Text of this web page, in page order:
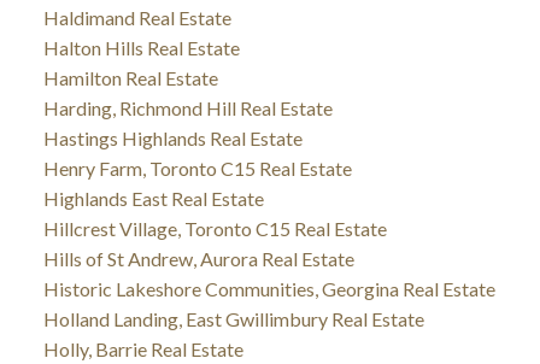
Haldimand Real Estate
Halton Hills Real Estate
Hamilton Real Estate
Harding, Richmond Hill Real Estate
Hastings Highlands Real Estate
Henry Farm, Toronto C15 Real Estate
Highlands East Real Estate
Hillcrest Village, Toronto C15 Real Estate
Hills of St Andrew, Aurora Real Estate
Historic Lakeshore Communities, Georgina Real Estate
Holland Landing, East Gwillimbury Real Estate
Holly, Barrie Real Estate